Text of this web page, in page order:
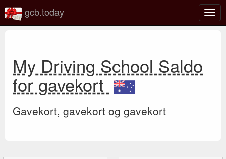
gcb.today
My Driving School Saldo
for gavekort
Gavekort, gavekort og gavekort